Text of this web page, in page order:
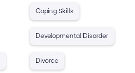
Coping Skills
Developmental Disorder
Divorce